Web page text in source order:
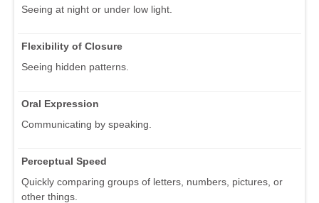
Seeing at night or under low light.
Flexibility of Closure
Seeing hidden patterns.
Oral Expression
Communicating by speaking.
Perceptual Speed
Quickly comparing groups of letters, numbers, pictures, or
other things.